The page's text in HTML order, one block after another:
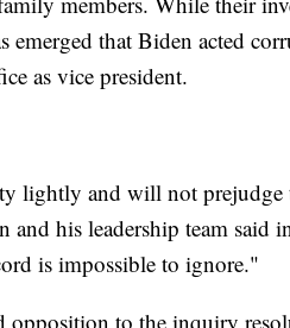
emerged that Biden acted
as vice president.
lightly and will not prejudge
his leadership team said
is impossible to ignore."
opposition to the inquiry